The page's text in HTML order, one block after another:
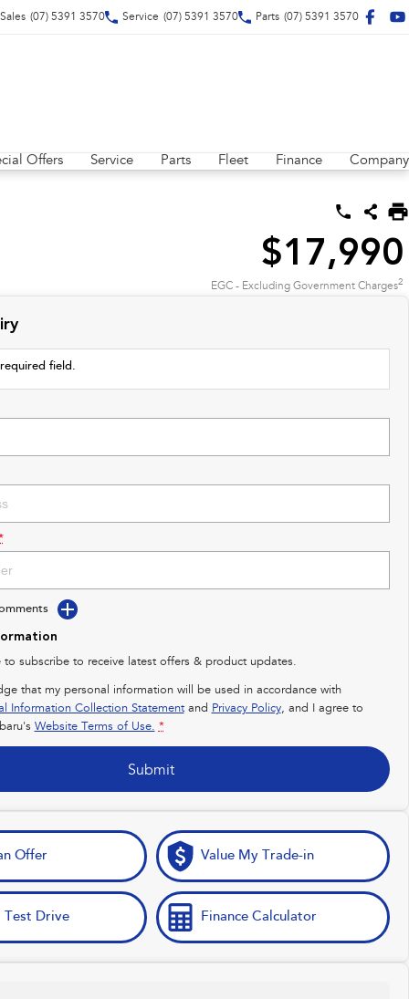
Sales (07) 5391 3570 Service (07) 5391 3570 Parts (07) 5391 3570
Offers Service Parts Fleet Finance Company
$17,990
EGC - Excluding Government Charges2
field.
to subscribe to receive latest offers & product updates.
that my personal information will be used in accordance with
Information Collection Statementand Privacy Policy, and I agree to
Website Terms of Use. *
Submit
Offer Value My Trade-in
Test Drive Finance Calculator